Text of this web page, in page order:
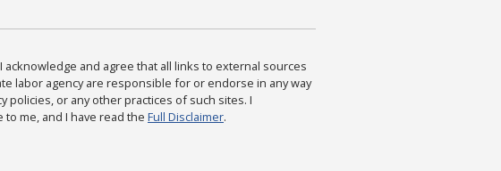
acknowledge and agree that all links to external sources
labor agency are responsible for or endorse in any way
policies, or any other practices of such sites. I
me, and I have read the Full Disclaimer.